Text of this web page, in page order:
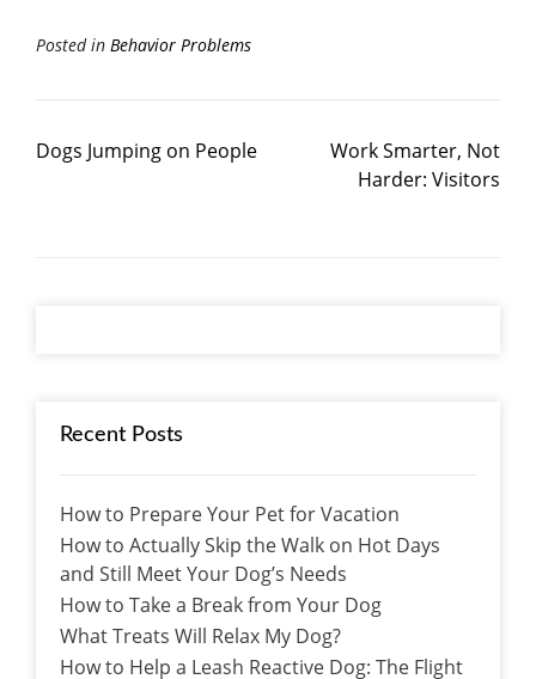
Posted in Behavior Problems
Dogs Jumping on People
Work Smarter, Not
Harder: Visitors
Recent Posts
How to Prepare Your Pet for Vacation
How to Actually Skip the Walk on Hot Days
and Still Meet Your Dog’s Needs
How to Take a Break from Your Dog
What Treats Will Relax My Dog?
How to Help a Leash Reactive Dog: The Flight